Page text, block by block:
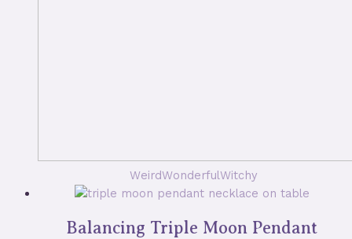
WeirdWonderfulWitchy
Balancing Triple Moon Pendant